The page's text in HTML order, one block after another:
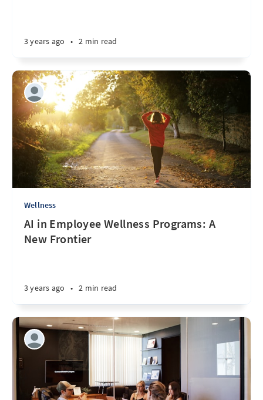
3 years ago • 2 min read
Wellness
AI in Employee Wellness Programs: A
New Frontier
3 years ago • 2 min read